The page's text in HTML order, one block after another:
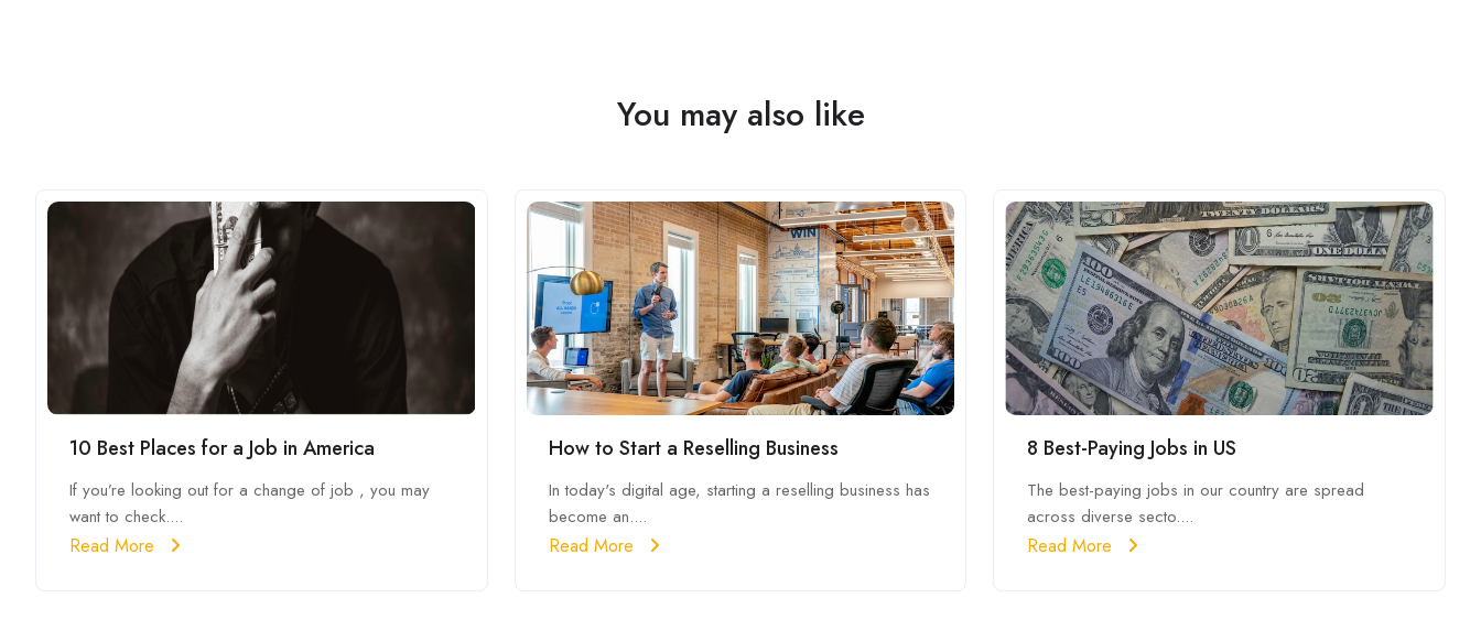
You may also like
10 Best Places for a Job in America
If you’re looking out for a change of job , you may
want to check....
Read More
How to Start a Reselling Business
In today's digital age, starting a reselling business has
become an....
Read More
8 Best-Paying Jobs in US
The best-paying jobs in our country are spread
across diverse secto....
Read More